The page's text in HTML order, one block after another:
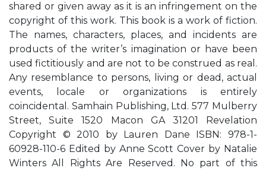
shared or given away as it is an infringement on the
copyright of this work. This book is a work of fiction.
The names, characters, places, and incidents are
products of the writer’s imagination or have been
used fictitiously and are not to be construed as real.
Any resemblance to persons, living or dead, actual
events, locale or organizations is entirely
coincidental. Samhain Publishing, Ltd. 577 Mulberry
Street, Suite 1520 Macon GA 31201 Revelation
Copyright © 2010 by Lauren Dane ISBN: 978-1-
60928-110-6 Edited by Anne Scott Cover by Natalie
Winters All Rights Are Reserved. No part of this